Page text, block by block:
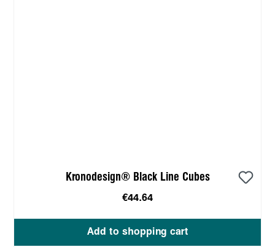
Kronodesign® Black Line Cubes
€44.64
Add to shopping cart